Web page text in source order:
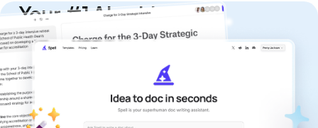
Your #1 AI writing
copilot
Create remarkably high-quality
documents that are clear, polished, and
never sound like generic AI writing.